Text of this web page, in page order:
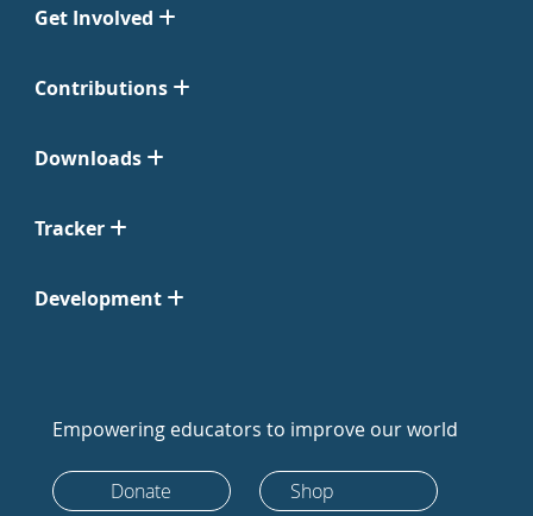
Get Involved
Contributions
Downloads
Tracker
Development
Empowering educators to improve our world
Donate Shop